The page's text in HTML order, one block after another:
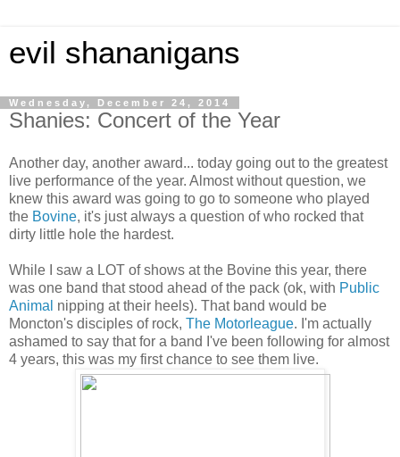
evil shananigans
Wednesday, December 24, 2014
Shanies: Concert of the Year
Another day, another award... today going out to the greatest
live performance of the year. Almost without question, we
knew this award was going to go to someone who played
the Bovine, it's just always a question of who rocked that
dirty little hole the hardest.
While I saw a LOT of shows at the Bovine this year, there
was one band that stood ahead of the pack (ok, with Public
Animal nipping at their heels). That band would be
Moncton's disciples of rock, The Motorleague. I'm actually
ashamed to say that for a band I've been following for almost
4 years, this was my first chance to see them live.